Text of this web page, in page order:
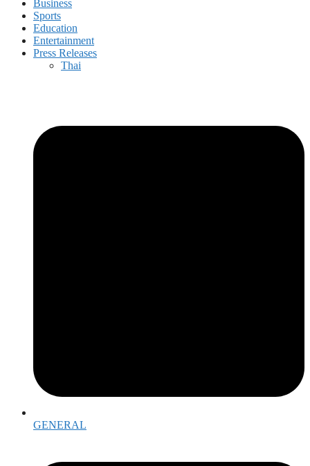
Business
Sports
Education
Entertainment
Press Releases
Thai
GENERAL